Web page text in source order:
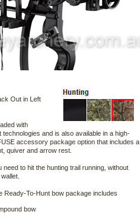
Out in Left
with
and is also available in a high-
accessory package option that includes a
quiver and arrow rest.
need to hit the hunting trail running, without
Ready-To-Hunt bow package includes
bow